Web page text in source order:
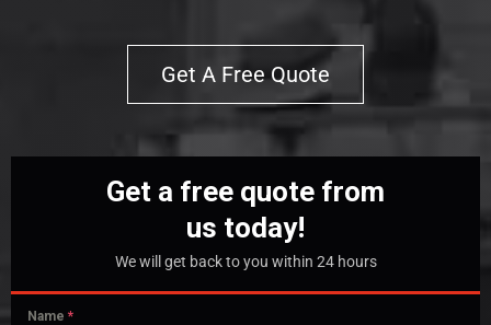
Get A Free Quote
Get a free quote from
us today!
We will get back to you within 24 hours
Name *